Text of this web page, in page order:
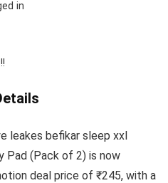
in
leakes befikar sleep xxl
Pad (Pack of 2) is now
deal price of ₹245, with a